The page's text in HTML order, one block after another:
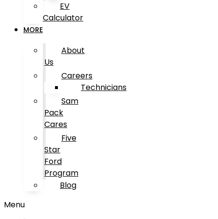
EV
Calculator
MORE
About
Us
Careers
Technicians
Sam
Pack
Cares
Five
Star
Ford
Program
Blog
Menu